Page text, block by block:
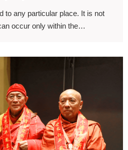
to any particular place. It is not
occur only within the